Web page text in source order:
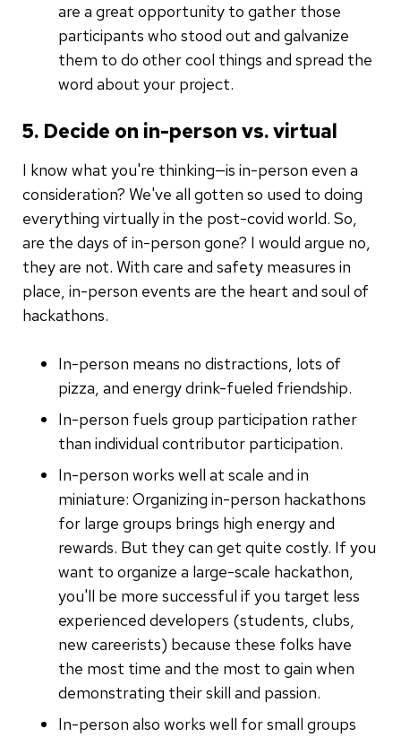
are a great opportunity to gather those
participants who stood out and galvanize
them to do other cool things and spread the
word about your project.
5. Decide on in-person vs. virtual
I know what you're thinking—is in-person even a
consideration? We've all gotten so used to doing
everything virtually in the post-covid world. So,
are the days of in-person gone? I would argue no,
they are not. With care and safety measures in
place, in-person events are the heart and soul of
hackathons.
In-person means no distractions, lots of
pizza, and energy drink-fueled friendship.
In-person fuels group participation rather
than individual contributor participation.
In-person works well at scale and in
miniature: Organizing in-person hackathons
for large groups brings high energy and
rewards. But they can get quite costly. If you
want to organize a large-scale hackathon,
you'll be more successful if you target less
experienced developers (students, clubs,
new careerists) because these folks have
the most time and the most to gain when
demonstrating their skill and passion.
In-person also works well for small groups